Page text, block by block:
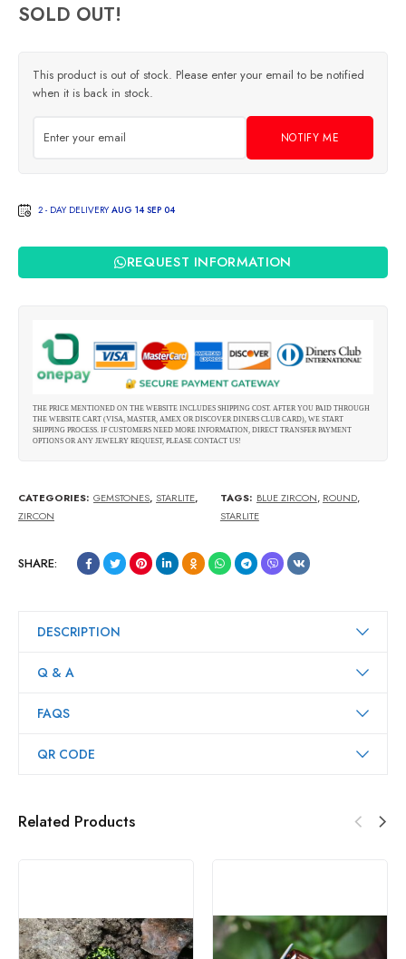
SOLD OUT!
This product is out of stock. Please enter your email to be notified
when it is back in stock.
NOTIFY ME
2 - DAY DELIVERY AUG 14 SEP 04
REQUEST INFORMATION
THE PRICE MENTIONED ON THE WEBSITE INCLUDES SHIPPING COST. AFTER YOU PAID THROUGH
THE WEBSITE CART (VISA, MASTER, AMEX OR DISCOVER DINERS CLUB CARD), WE START
SHIPPING PROCESS. IF CUSTOMERS NEED MORE INFORMATION, DIRECT TRANSFER PAYMENT
OPTIONS OR ANY JEWELRY REQUEST, PLEASE CONTACT US!
CATEGORIES: GEMSTONES, STARLITE,
ZIRCON
TAGS: BLUE ZIRCON, ROUND,
STARLITE
SHARE:
DESCRIPTION
Q & A
FAQS
QR CODE
Related Products